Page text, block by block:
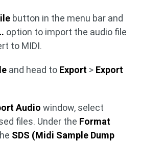
button in the menu bar and
option to import the audio file
to MIDI.
and head to Export > Export
Audio window, select
files. Under the Format
SDS (Midi Sample Dump